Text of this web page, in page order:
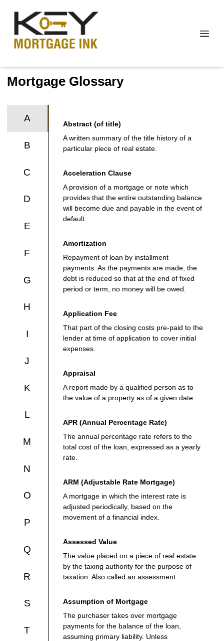
Mortgage Glossary
A
B
C
D
E
F
G
H
I
J
K
L
M
N
O
P
Q
R
S
T
Abstract (of title)
A written summary of the title history of a
particular piece of real estate.
Acceleration Clause
A provision of a mortgage or note which
provides that the entire outstanding balance
will become due and payable in the event of
default.
Amortization
Repayment of loan by installment
payments. As the payments are made, the
debt is reduced so that at the end of fixed
period or term, no money will be owed.
Application Fee
That part of the closing costs pre-paid to the
lender at time of application to cover initial
expenses.
Appraisal
A report made by a qualified person as to
the value of a property as of a given date.
APR (Annual Percentage Rate)
The annual percentage rate refers to the
total cost of the loan, expressed as a yearly
rate.
ARM (Adjustable Rate Mortgage)
A mortgage in which the interest rate is
adjusted periodically, based on the
movement of a financial index.
Assessed Value
The value placed on a piece of real estate
by the taxing authority for the purpose of
taxation. Also called an assessment.
Assumption of Mortgage
The purchaser takes over mortgage
payments for the balance of the loan,
assuming primary liability. Unless